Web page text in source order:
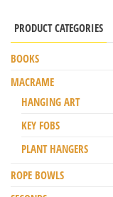
PRODUCT CATEGORIES
BOOKS
MACRAME
HANGING ART
KEY FOBS
PLANT HANGERS
ROPE BOWLS